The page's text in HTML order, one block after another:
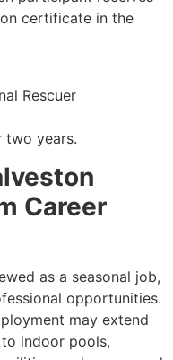
certificate in the
Rescuer
two years.
Career
as a seasonal job,
opportunities.
may extend
indoor pools,